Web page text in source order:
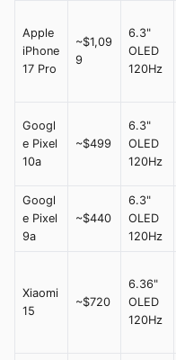
Apple
iPhone
17 Pro
~$1,09
9
6.3"
OLED
120Hz
Googl
e Pixel
10a
~$499
6.3"
OLED
120Hz
Googl
e Pixel
9a
~$440
6.3"
OLED
120Hz
Xiaomi
15
~$720
6.36"
OLED
120Hz